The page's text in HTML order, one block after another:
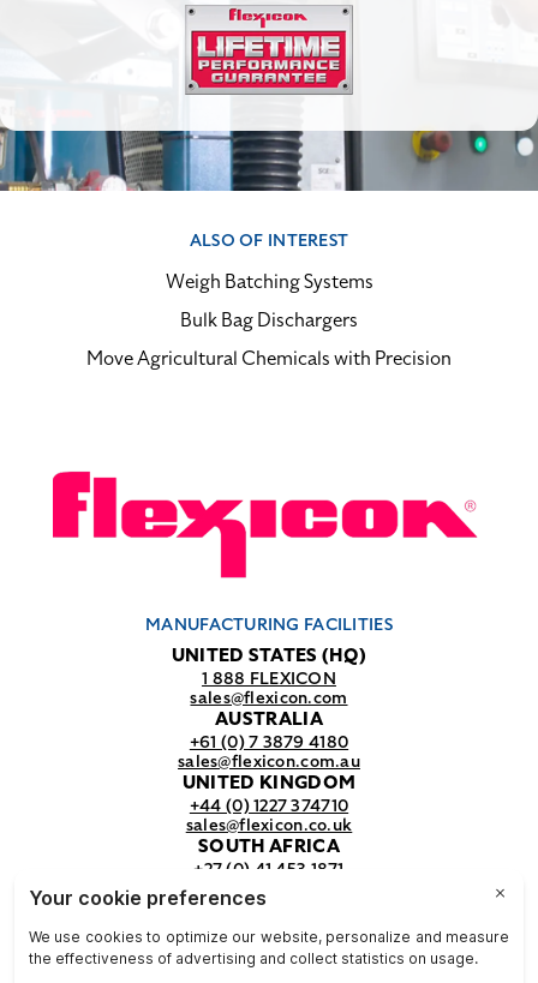
ALSO OF INTEREST
Weigh Batching Systems
Bulk Bag Dischargers
Move Agricultural Chemicals with Precision
MANUFACTURING FACILITIES
UNITED STATES (HQ)
1 888 FLEXICON
sales@flexicon.com
AUSTRALIA
+61 (0) 7 3879 4180
sales@flexicon.com.au
UNITED KINGDOM
+44 (0) 1227 374710
sales@flexicon.co.uk
SOUTH AFRICA
+27 (0) 41 453 1871
sales@flexicon.co.za
For a full listing of our sales offices
visit ourcontact page.